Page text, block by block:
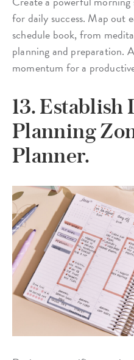
for daily success. Map out
schedule book, from
planning and preparation.
momentum for a
13.
Planning
Planner.